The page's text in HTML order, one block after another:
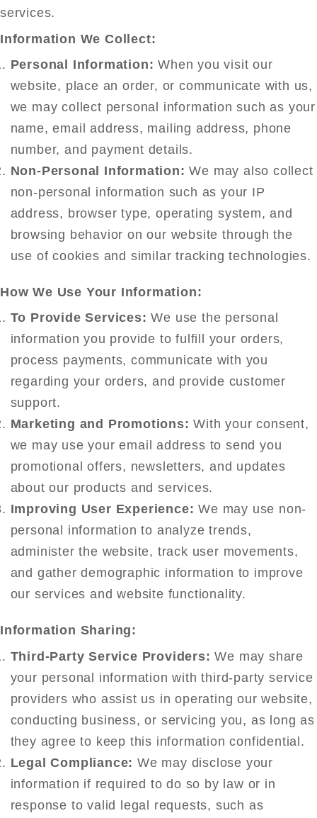
services.
Information We Collect:
Personal Information: When you visit our
website, place an order, or communicate with us,
we may collect personal information such as your
name, email address, mailing address, phone
number, and payment details.
Non-Personal Information: We may also collect
non-personal information such as your IP
address, browser type, operating system, and
browsing behavior on our website through the
use of cookies and similar tracking technologies.
How We Use Your Information:
To Provide Services: We use the personal
information you provide to fulfill your orders,
process payments, communicate with you
regarding your orders, and provide customer
support.
Marketing and Promotions: With your consent,
we may use your email address to send you
promotional offers, newsletters, and updates
about our products and services.
Improving User Experience: We may use non-
personal information to analyze trends,
administer the website, track user movements,
and gather demographic information to improve
our services and website functionality.
Information Sharing:
Third-Party Service Providers: We may share
your personal information with third-party service
providers who assist us in operating our website,
conducting business, or servicing you, as long as
they agree to keep this information confidential.
Legal Compliance: We may disclose your
information if required to do so by law or in
response to valid legal requests, such as